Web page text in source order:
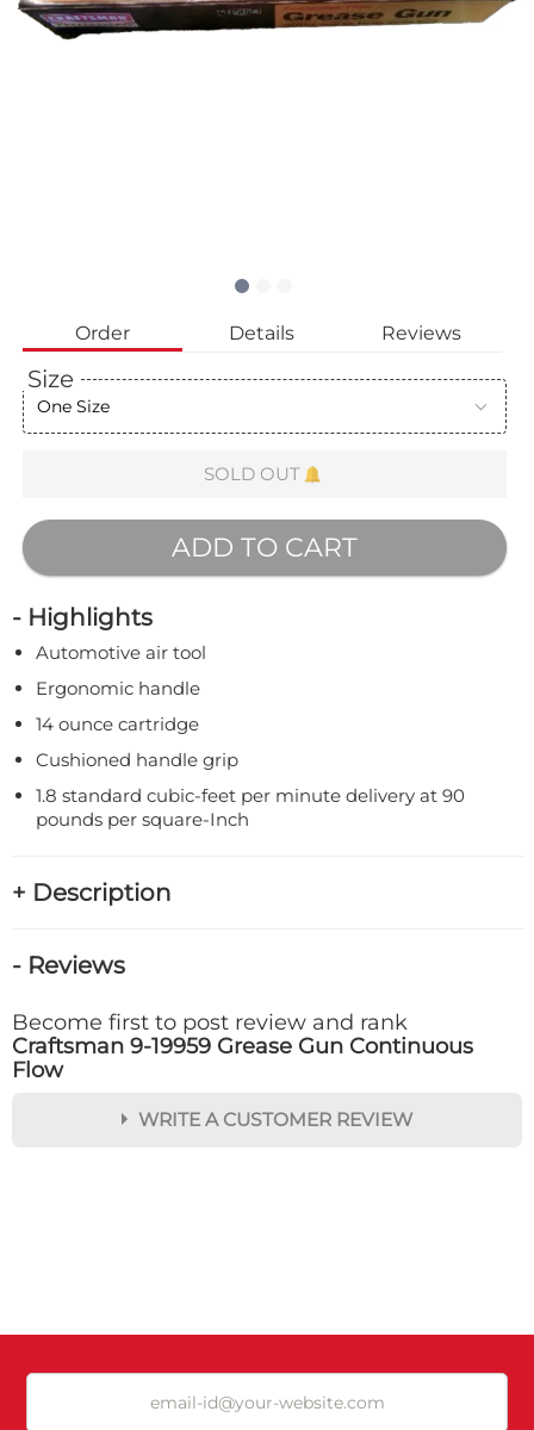
Order Details Reviews
Size
One Size
SOLD OUT
ADD TO CART
- Highlights
Automotive air tool
Ergonomic handle
14 ounce cartridge
Cushioned handle grip
1.8 standard cubic-feet per minute delivery at 90
pounds per square-Inch
+ Description
- Reviews
Become first to post review and rank
Craftsman 9-19959 Grease Gun Continuous
Flow
WRITE A CUSTOMER REVIEW
Durability?
As Expected